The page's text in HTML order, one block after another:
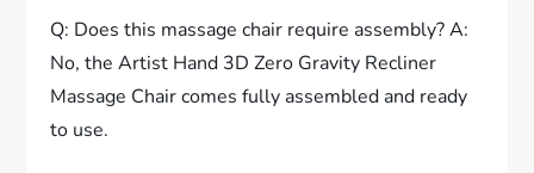
Q: Does this massage chair require assembly? A:
No, the Artist Hand 3D Zero Gravity Recliner
Massage Chair comes fully assembled and ready
to use.